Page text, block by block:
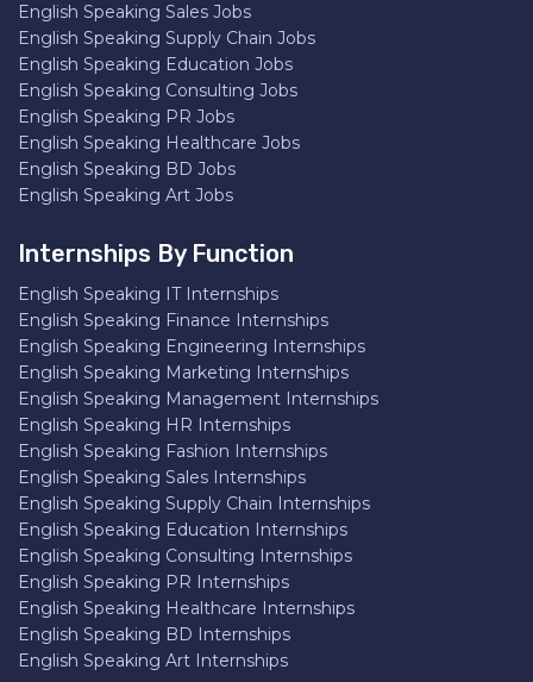
English Speaking Sales Jobs
English Speaking Supply Chain Jobs
English Speaking Education Jobs
English Speaking Consulting Jobs
English Speaking PR Jobs
English Speaking Healthcare Jobs
English Speaking BD Jobs
English Speaking Art Jobs
Internships By Function
English Speaking IT Internships
English Speaking Finance Internships
English Speaking Engineering Internships
English Speaking Marketing Internships
English Speaking Management Internships
English Speaking HR Internships
English Speaking Fashion Internships
English Speaking Sales Internships
English Speaking Supply Chain Internships
English Speaking Education Internships
English Speaking Consulting Internships
English Speaking PR Internships
English Speaking Healthcare Internships
English Speaking BD Internships
English Speaking Art Internships